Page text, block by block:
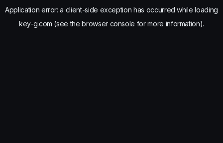
Application error: a client-side exception has occurred while loading
key-g.com (see the browser console for more information).